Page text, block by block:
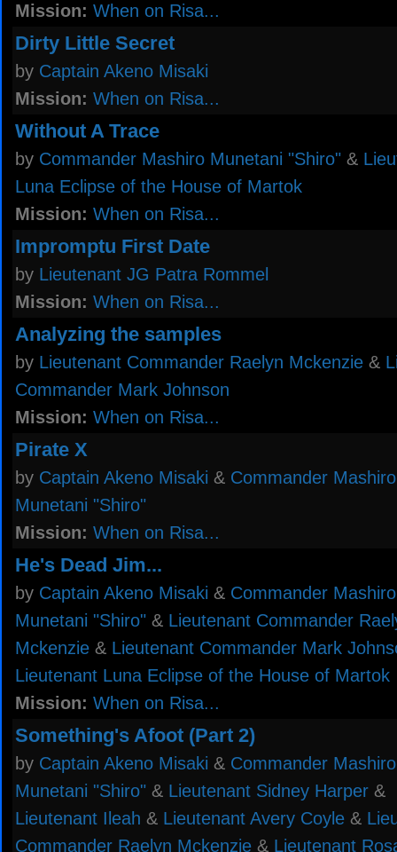
Mission: When on Risa...
Dirty Little Secret
by Captain Akeno Misaki
Mission: When on Risa...
Without A Trace
by Commander Mashiro Munetani "Shiro" &
Luna Eclipse of the House of Martok
Mission: When on Risa...
Impromptu First Date
by Lieutenant JG Patra Rommel
Mission: When on Risa...
Analyzing the samples
by Lieutenant Commander Raelyn Mckenzie &
Commander Mark Johnson
Mission: When on Risa...
Pirate X
by Captain Akeno Misaki & Commander Mashiro
Munetani "Shiro"
Mission: When on Risa...
He's Dead Jim...
by Captain Akeno Misaki & Commander Mashiro
Munetani "Shiro" & Lieutenant Commander
Mckenzie & Lieutenant Commander Mark
Lieutenant Luna Eclipse of the House of Martok
Mission: When on Risa...
Something's Afoot (Part 2)
by Captain Akeno Misaki & Commander Mashiro
Munetani "Shiro" & Lieutenant Sidney Harper &
Lieutenant Ileah & Lieutenant Avery Coyle &
Commander Raelyn Mckenzie & Lieutenant